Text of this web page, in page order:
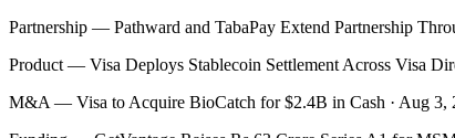
Partnership — Pathward and TabaPay Extend Partnership
Product — Visa Deploys Stablecoin Settlement Across Visa
M&A — Visa to Acquire BioCatch for $2.4B in Cash · Aug 3,